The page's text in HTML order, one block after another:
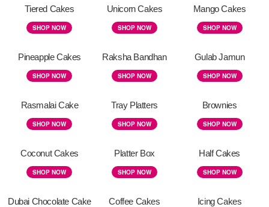
Tiered Cakes
SHOP NOW
Unicorn Cakes
SHOP NOW
Mango Cakes
SHOP NOW
Pineapple Cakes
SHOP NOW
Raksha Bandhan
SHOP NOW
Gulab Jamun
SHOP NOW
Rasmalai Cake
SHOP NOW
Tray Platters
SHOP NOW
Brownies
SHOP NOW
Coconut Cakes
SHOP NOW
Platter Box
SHOP NOW
Half Cakes
SHOP NOW
Dubai Chocolate Cake Coffee Cakes Icing Cakes